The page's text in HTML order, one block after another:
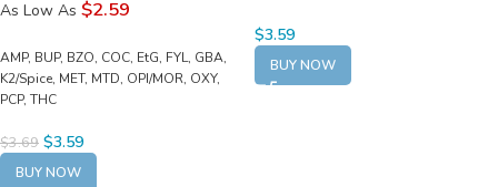
As Low As $2.59
AMP, BUP, BZO, COC, EtG, FYL, GBA,
K2/Spice, MET, MTD, OPI/MOR, OXY,
PCP, THC
$3.69 $3.59
BUY NOW
$3.59
BUY NOW